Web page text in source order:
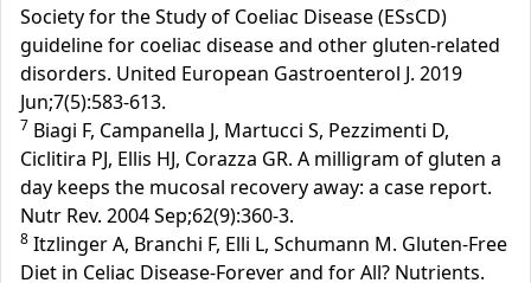
Society for the Study of Coeliac Disease (ESsCD)
guideline for coeliac disease and other gluten-related
disorders. United European Gastroenterol J. 2019
Jun;7(5):583-613.
7 Biagi F, Campanella J, Martucci S, Pezzimenti D,
Ciclitira PJ, Ellis HJ, Corazza GR. A milligram of gluten a
day keeps the mucosal recovery away: a case report.
Nutr Rev. 2004 Sep;62(9):360-3.
8 Itzlinger A, Branchi F, Elli L, Schumann M. Gluten-Free
Diet in Celiac Disease-Forever and for All? Nutrients.